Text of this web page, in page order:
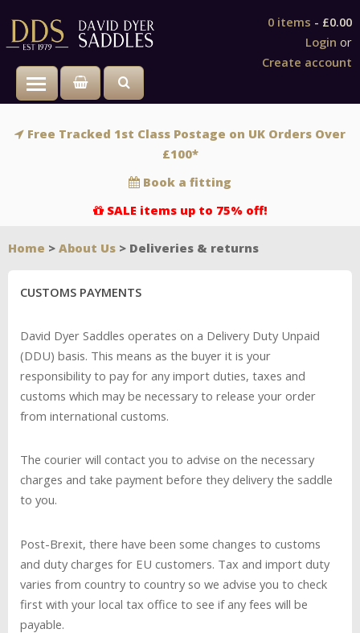
Login or
Create account
0 items - £0.00
Toggle main menu visibility
Free Tracked 1st Class Postage on UK Orders Over
£100*
Book a fitting
SALE items up to 75% off!
Home > About Us > Deliveries & returns
CUSTOMS PAYMENTS
David Dyer Saddles operates on a Delivery Duty Unpaid
(DDU) basis. This means as the buyer it is your
responsibility to pay for any import duties, taxes and
customs which may be necessary to release your order
from international customs.
The courier will contact you to advise on the necessary
charges and take payment before they delivery the saddle
to you.
Post-Brexit, there have been some changes to customs
and duty charges for EU customers. Tax and import duty
varies from country to country so we advise you to check
first with your local tax office to see if any fees will be
payable.